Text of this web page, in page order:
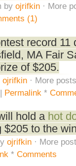
by ojrifkin· More
(1)
record 11
MA Fair
of $205.
ojrifkin· More
| Permalink *
hold a hot
$205 to the
ojrifkin· More
* Comments